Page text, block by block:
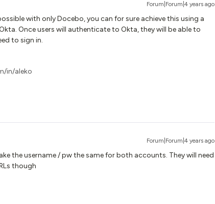
Forum|Forum|4 years ago
with only Docebo, you can for sure achieve this using a
Once users will authenticate to Okta, they will be able to
to sign in.
in/aleko
Forum|Forum|4 years ago
the username / pw the same for both accounts. They will need
though